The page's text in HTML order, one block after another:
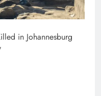
in Johannesburg